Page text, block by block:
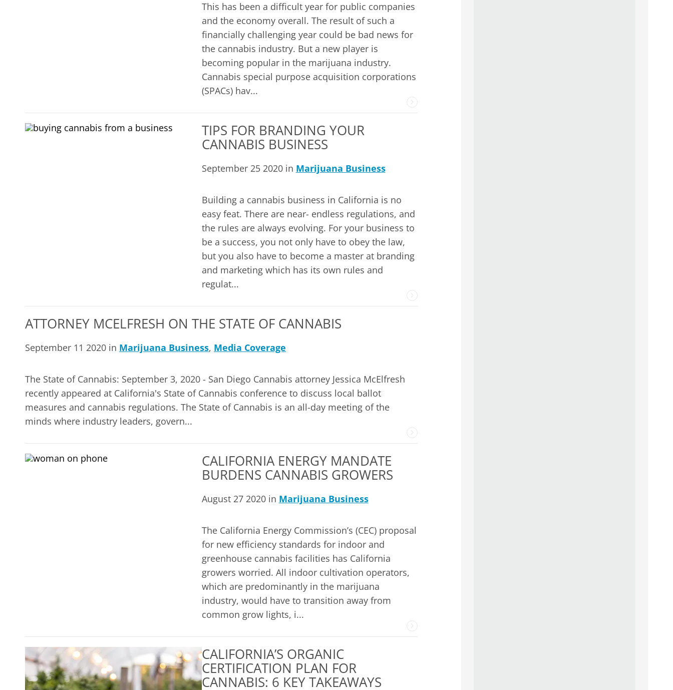
This has been a difficult year for public companies
and the economy overall. The result of such a
financially challenging year could be bad news for
the cannabis industry. But a new player is
becoming popular in the marijuana industry.
Cannabis special purpose acquisition corporations
(SPACs) hav...
TIPS FOR BRANDING YOUR
CANNABIS BUSINESS
September 25 2020 in Marijuana Business
Building a cannabis business in California is no
easy feat. There are near- endless regulations, and
the rules are always evolving. For your business to
be a success, you not only have to obey the law,
but you also have to become a master at branding
and marketing which has its own rules and
regulat...
ATTORNEY MCELFRESH ON THE STATE OF CANNABIS
September 11 2020 in Marijuana Business, Media Coverage
The State of Cannabis: September 3, 2020 - San Diego Cannabis attorney Jessica McElfresh
recently appeared at California's State of Cannabis conference to discuss local ballot
measures and cannabis regulations. The State of Cannabis is an all-day meeting of the
minds where industry leaders, govern...
CALIFORNIA ENERGY MANDATE
BURDENS CANNABIS GROWERS
August 27 2020 in Marijuana Business
The California Energy Commission’s (CEC) proposal
for new efficiency standards for indoor and
greenhouse cannabis facilities has California
growers worried. All indoor cultivation operators,
which are predominantly in the marijuana
industry, would have to transition away from
common grow lights, i...
CALIFORNIA’S ORGANIC
CERTIFICATION PLAN FOR
CANNABIS: 6 KEY TAKEAWAYS